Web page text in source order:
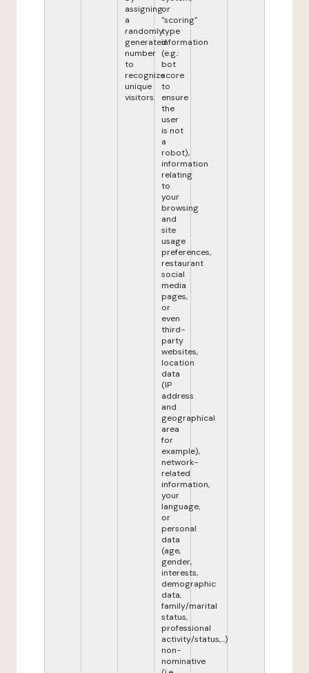
assigning
a
randomly
generated
number
to
recognize
unique
visitors.
or
"scoring"
type
information
(e.g.:
bot
score
to
ensure
the
user
is not
a
robot),
information
relating
to
your
browsing
and
site
usage
preferences,
restaurant
social
media
pages,
or
even
third-
party
websites,
location
data
(IP
address
and
geographical
area
for
example),
network-
related
information,
your
language,
or
personal
data
(age,
gender,
interests,
demographic
data,
family/marital
status,
professional
activity/status,...)
non-
nominative